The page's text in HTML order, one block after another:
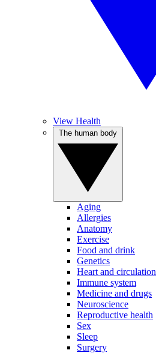
View Health
Aging
Allergies
Anatomy
Exercise
Food and drink
Genetics
Heart and circulation
Immune system
Medicine and drugs
Neuroscience
Reproductive health
Sex
Sleep
Surgery